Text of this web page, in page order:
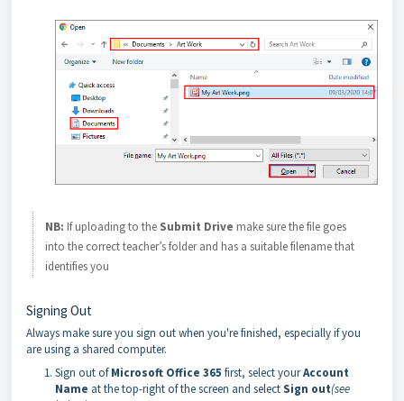
NB: If uploading to the Submit Drive make sure the file goes
into the correct teacher’s folder and has a suitable filename that
identifies you
Signing Out
Always make sure you sign out when you're finished, especially if you
are using a shared computer.
Sign out ofMicrosoft Office 365 first, select yourAccount
Name at the top-right of the screen and selectSign out(see